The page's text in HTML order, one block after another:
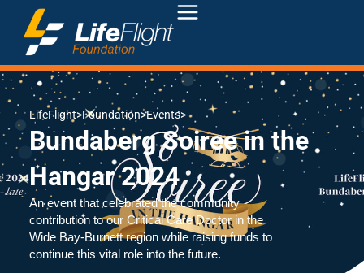
LifeFlight>Foundation>Events>
Bundaberg Soiree in the
Hangar 2024
An event that celebrated the community
contribution to our Critical Care Doctor in the
Wide Bay-Burnett region while raising funds to
continue this vital role into the future.